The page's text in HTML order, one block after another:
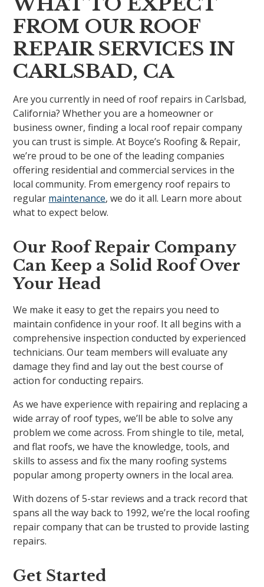
FROM OUR ROOF
REPAIR SERVICES IN
CARLSBAD, CA
Are you currently in need of roof repairs in Carlsbad,
California? Whether you are a homeowner or
business owner, finding a local roof repair company
you can trust is simple. At Boyce’s Roofing & Repair,
we’re proud to be one of the leading companies
offering residential and commercial services in the
local community. From emergency roof repairs to
regular maintenance, we do it all. Learn more about
what to expect below.
Our Roof Repair Company
Can Keep a Solid Roof Over
Your Head
We make it easy to get the repairs you need to
maintain confidence in your roof. It all begins with a
comprehensive inspection conducted by experienced
technicians. Our team members will evaluate any
damage they find and lay out the best course of
action for conducting repairs.
As we have experience with repairing and replacing a
wide array of roof types, we’ll be able to solve any
problem we come across. From shingle to tile, metal,
and flat roofs, we have the knowledge, tools, and
skills to assess and fix the many roofing systems
popular among property owners in the local area.
With dozens of 5-star reviews and a track record that
spans all the way back to 1992, we’re the local roofing
repair company that can be trusted to provide lasting
repairs.
Get Started